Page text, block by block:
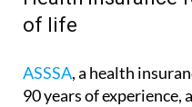
Health insurance